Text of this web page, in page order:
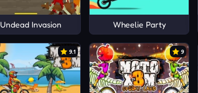
Undead Invasion Wheelie Party
9.1 9